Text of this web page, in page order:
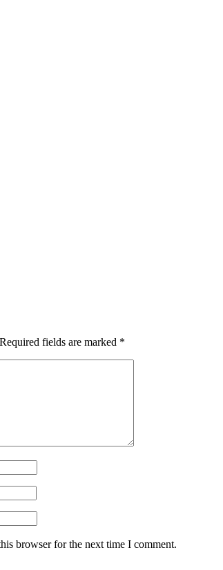
Required fields are marked *
browser for the next time I comment.